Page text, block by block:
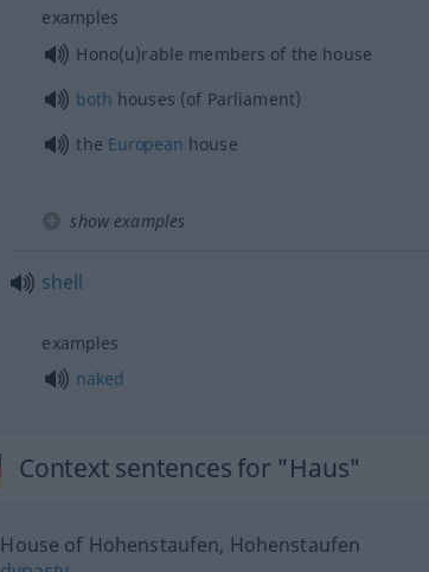
examples
Hono(u)rable members of the house
both houses (of Parliament)
the European house
show examples
shell
examples
naked
Context sentences for "Haus"
House of Hohenstaufen, Hohenstaufen